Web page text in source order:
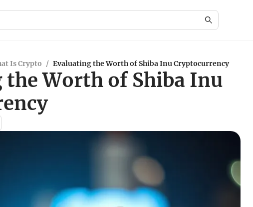
Is Crypto / Evaluating the Worth of Shiba Inu Cryptocurrency
the Worth of Shiba Inu